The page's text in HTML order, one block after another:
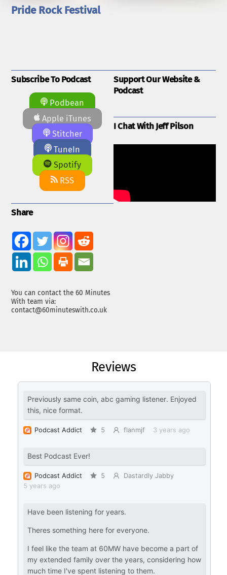
Pride Rock Festival
Subscribe To Podcast
Podbean
Apple iTunes
Stitcher
TuneIn
Spotify
RSS
Share
You can contact the 60 Minutes
With team via:
contact@60minuteswith.co.uk
Support Our Website &
Podcast
I Chat With Jeff Pilson
Reviews